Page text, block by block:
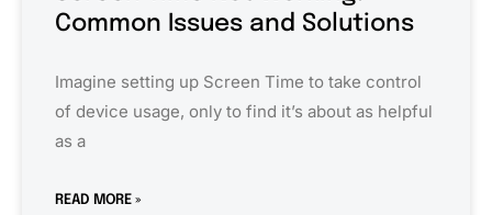
Common Issues and Solutions
Imagine setting up Screen Time to take control
of device usage, only to find it’s about as helpful
as a
READ MORE »